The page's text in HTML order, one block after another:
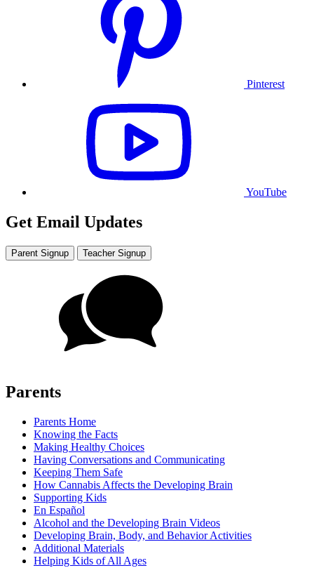
Pinterest
YouTube
Get Email Updates
Parent Signup Teacher Signup
Parents
Parents Home
Knowing the Facts
Making Healthy Choices
Having Conversations and Communicating
Keeping Them Safe
How Cannabis Affects the Developing Brain
Supporting Kids
En Español
Alcohol and the Developing Brain Videos
Developing Brain, Body, and Behavior Activities
Additional Materials
Helping Kids of All Ages